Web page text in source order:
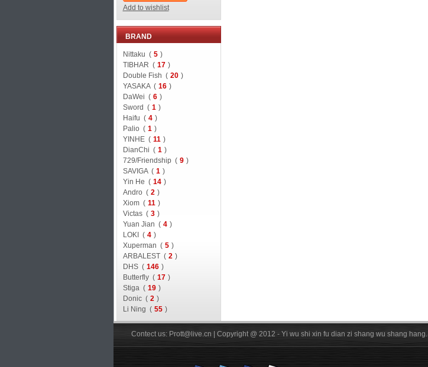
Add to wishlist
BRAND
Nittaku ( 5 )
TIBHAR ( 17 )
Double Fish ( 20 )
YASAKA ( 16 )
DaWei ( 6 )
Sword ( 1 )
Haifu ( 4 )
Palio ( 1 )
YINHE ( 11 )
DianChi ( 1 )
729/Friendship ( 9 )
SAVIGA ( 1 )
Yin He ( 14 )
Andro ( 2 )
Xiom ( 11 )
Victas ( 3 )
Yuan Jian ( 4 )
LOKI ( 4 )
Xuperman ( 5 )
ARBALEST ( 2 )
DHS ( 146 )
Butterfly ( 17 )
Stiga ( 19 )
Donic ( 2 )
Li Ning ( 55 )
Contect us: Prott@live.cn | Copyright @ 2012 - Yi wu shi xin fu dian zi shang wu shang hang.